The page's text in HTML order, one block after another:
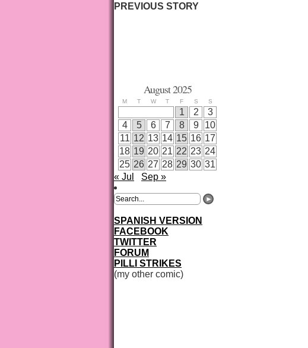
PREVIOUS STORY
August 2025
M T W T F S S
1 2
3
4
5 6 7 8 9
10
11 12 13 14 15 16 17
18 19 20 21 22 23 24
25 26 27 28 29 30 31
« Jul
Sep »
SPANISH VERSION
FACEBOOK
TWITTER
FORUM
PILLI STRIKES
(my other comic)